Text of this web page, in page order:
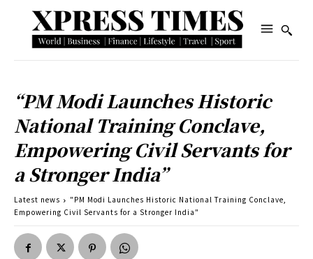
“PM Modi Launches Historic
National Training Conclave,
Empowering Civil Servants for
a Stronger India”
Latest news
"PM Modi Launches Historic National Training Conclave,
Empowering Civil Servants for a Stronger India"